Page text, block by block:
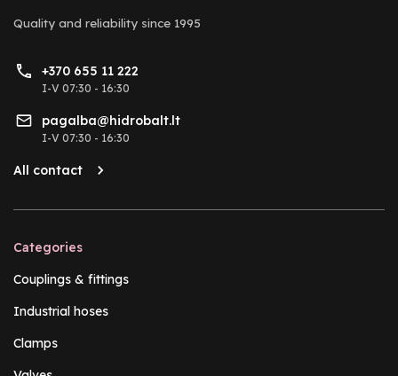
Quality and reliability since 1995
+370 655 11 222
I-V 07:30 - 16:30
pagalba@hidrobalt.lt
I-V 07:30 - 16:30
All contact
Categories
Couplings & fittings
Industrial hoses
Clamps